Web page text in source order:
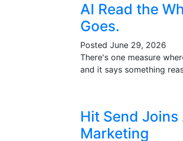
AI Read the
Goes.
Posted June 29, 2026
There's one measure
and it says something
Hit Send
Marketing